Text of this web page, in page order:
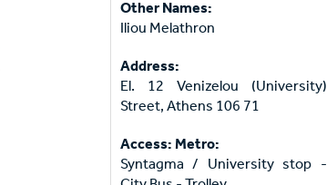
Other Names:
Iliou Melathron
Address:
El. 12 Venizelou (University)
Street, Athens 106 71
Access: Metro:
Syntagma / University stop -